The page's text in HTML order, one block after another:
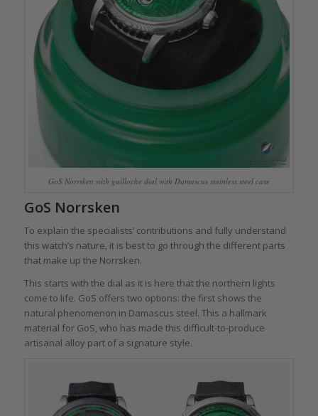
GoS Norrsken with guilloche dial with Damascus stainless steel case
GoS Norrsken
To explain the specialists’ contributions and fully understand
this watch’s nature, it is best to go through the different parts
that make up the Norrsken.
This starts with the dial as it is here that the northern lights
come to life. GoS offers two options: the first shows the
natural phenomenon in Damascus steel. This a hallmark
material for GoS, who has made this difficult-to-produce
artisanal alloy part of a signature style.